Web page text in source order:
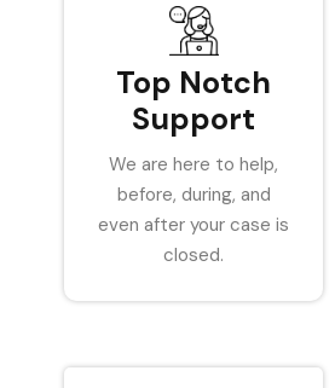
Top Notch
Support
We are here to help,
before, during, and
even after your case is
closed.